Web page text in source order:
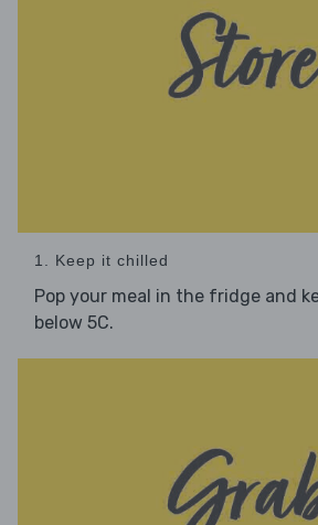
1. Keep it chilled
Pop your meal in the fridge and
below 5C.